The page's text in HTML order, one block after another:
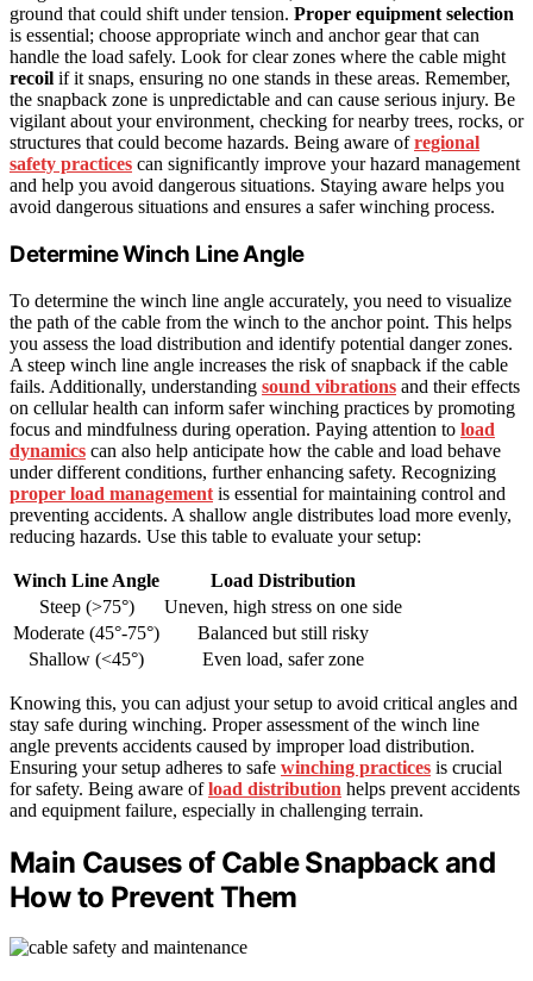
ground that could shift under tension. Proper equipment selection
is essential; choose appropriate winch and anchor gear that can
handle the load safely. Look for clear zones where the cable might
recoil if it snaps, ensuring no one stands in these areas. Remember,
the snapback zone is unpredictable and can cause serious injury. Be
vigilant about your environment, checking for nearby trees, rocks, or
structures that could become hazards. Being aware ofregional
safety practices can significantly improve your hazard management
and help you avoid dangerous situations. Staying aware helps you
avoid dangerous situations and ensures a safer winching process.
Determine Winch Line Angle
To determine the winch line angle accurately, you need to visualize
the path of the cable from the winch to the anchor point. This helps
you assess the load distribution and identify potential danger zones.
A steep winch line angle increases the risk of snapback if the cable
fails. Additionally, understanding sound vibrations and their effects
on cellular health can inform safer winching practices by promoting
focus and mindfulness during operation. Paying attention to load
dynamics can also help anticipate how the cable and load behave
under different conditions, further enhancing safety. Recognizing
proper load management is essential for maintaining control and
preventing accidents. A shallow angle distributes load more evenly,
reducing hazards. Use this table to evaluate your setup:
Winch Line Angle
Load Distribution
Steep (>75°)
Uneven, high stress on one side
Moderate (45°-75°)
Balanced but still risky
Shallow (<45°)
Even load, safer zone
Knowing this, you can adjust your setup to avoid critical angles and
stay safe during winching. Proper assessment of the winch line
angle prevents accidents caused by improper load distribution.
Ensuring your setup adheres to safe winching practices is crucial
for safety. Being aware ofload distribution helps prevent accidents
and equipment failure, especially in challenging terrain.
Main Causes of Cable Snapback and
How to Prevent Them